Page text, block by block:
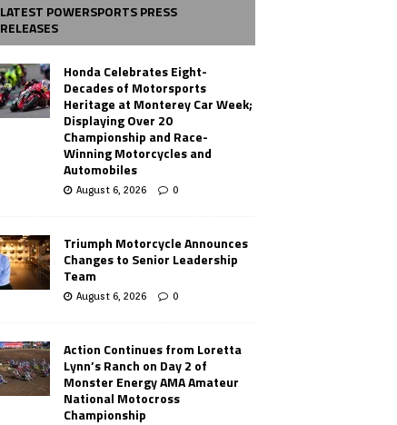
LATEST POWERSPORTS PRESS
RELEASES
Honda Celebrates Eight-
Decades of Motorsports
Heritage at Monterey Car Week;
Displaying Over 20
Championship and Race-
Winning Motorcycles and
Automobiles
August 6, 2026 0
Triumph Motorcycle Announces
Changes to Senior Leadership
Team
August 6, 2026 0
Action Continues from Loretta
Lynn’s Ranch on Day 2 of
Monster Energy AMA Amateur
National Motocross
Championship